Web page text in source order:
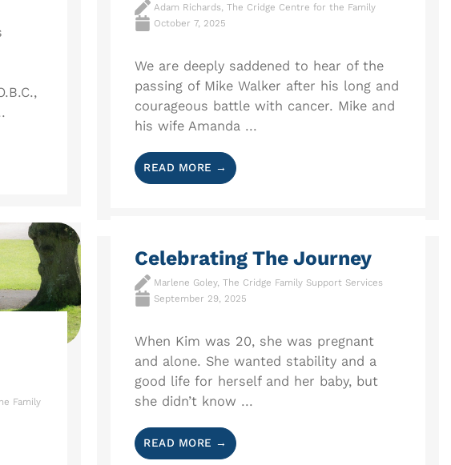
Adam Richards, The Cridge Centre for the Family
October 7, 2025
We are deeply saddened to hear of the
passing of Mike Walker after his long and
courageous battle with cancer. Mike and
his wife Amanda ...
READ MORE →
Family
Celebrating The Journey
Marlene Goley, The Cridge Family Support Services
September 29, 2025
When Kim was 20, she was pregnant
and alone. She wanted stability and a
good life for herself and her baby, but
she didn’t know ...
READ MORE →